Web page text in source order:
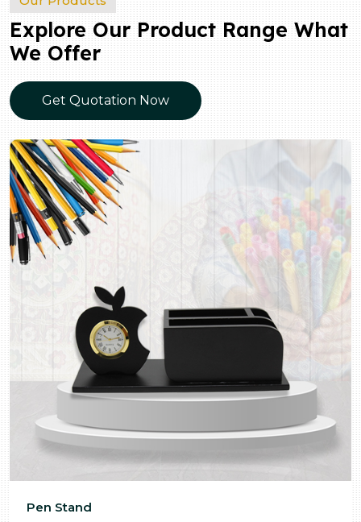
Explore Our Product Range What
We Offer
Get Quotation Now